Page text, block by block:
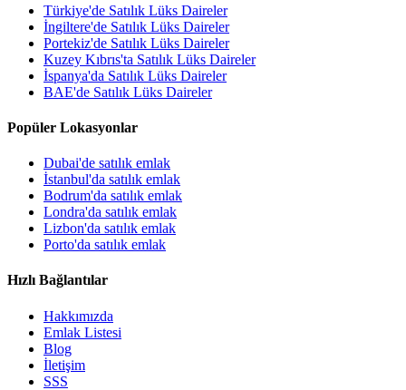
Türkiye'de Satılık Lüks Daireler
İngiltere'de Satılık Lüks Daireler
Portekiz'de Satılık Lüks Daireler
Kuzey Kıbrıs'ta Satılık Lüks Daireler
İspanya'da Satılık Lüks Daireler
BAE'de Satılık Lüks Daireler
Popüler Lokasyonlar
Dubai'de satılık emlak
İstanbul'da satılık emlak
Bodrum'da satılık emlak
Londra'da satılık emlak
Lizbon'da satılık emlak
Porto'da satılık emlak
Hızlı Bağlantılar
Hakkımızda
Emlak Listesi
Blog
İletişim
SSS